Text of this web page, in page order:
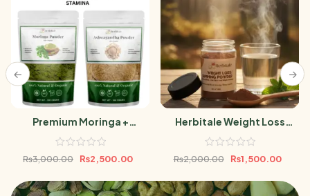
Premium Moringa +
Ashwagandha Powder
₨3,000.00 ₨2,500.00
Herbitale Weight Loss
Powder
₨2,000.00 ₨1,500.00